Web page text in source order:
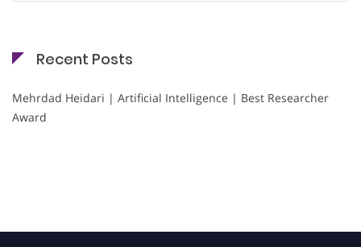
Recent Posts
Mehrdad Heidari | Artificial Intelligence | Best Researcher
Award